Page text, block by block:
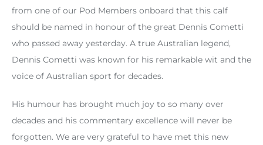
from one of our Pod Members onboard that this calf
should be named in honour of the great Dennis Cometti
who passed away yesterday. A true Australian legend,
Dennis Cometti was known for his remarkable wit and the
voice of Australian sport for decades.
His humour has brought much joy to so many over
decades and his commentary excellence will never be
forgotten. We are very grateful to have met this new